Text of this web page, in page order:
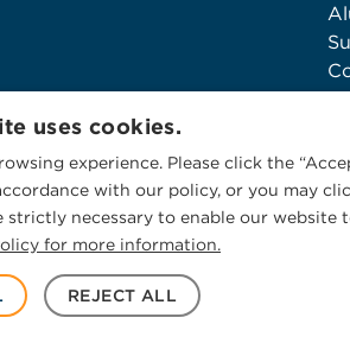
uses cookies.
experience. Please click the
with our policy, or you may
necessary to enable our website
for more information.
REJECT ALL